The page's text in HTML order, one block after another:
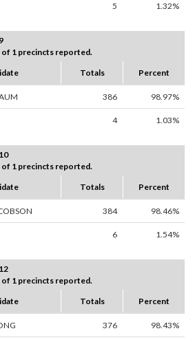
5 1.32%
1 precincts reported.
Totals Percent
386 98.97%
4 1.03%
1 precincts reported.
Totals Percent
384 98.46%
6 1.54%
1 precincts reported.
Totals Percent
376 98.43%